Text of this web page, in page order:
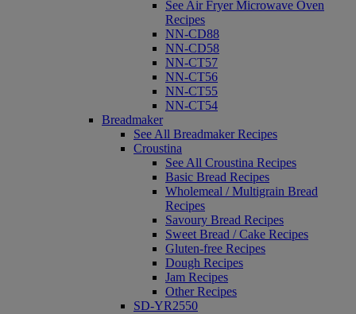
See Air Fryer Microwave Oven
Recipes
NN-CD88
NN-CD58
NN-CT57
NN-CT56
NN-CT55
NN-CT54
Breadmaker
See All Breadmaker Recipes
Croustina
See All Croustina Recipes
Basic Bread Recipes
Wholemeal / Multigrain Bread
Recipes
Savoury Bread Recipes
Sweet Bread / Cake Recipes
Gluten-free Recipes
Dough Recipes
Jam Recipes
Other Recipes
SD-YR2550